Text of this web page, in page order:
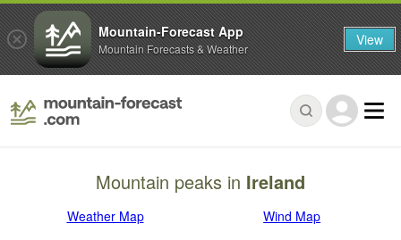
Mountain peaks in Ireland
Weather Map Wind Map
Mountain-Forecast App
Mountain Forecasts & Weather View